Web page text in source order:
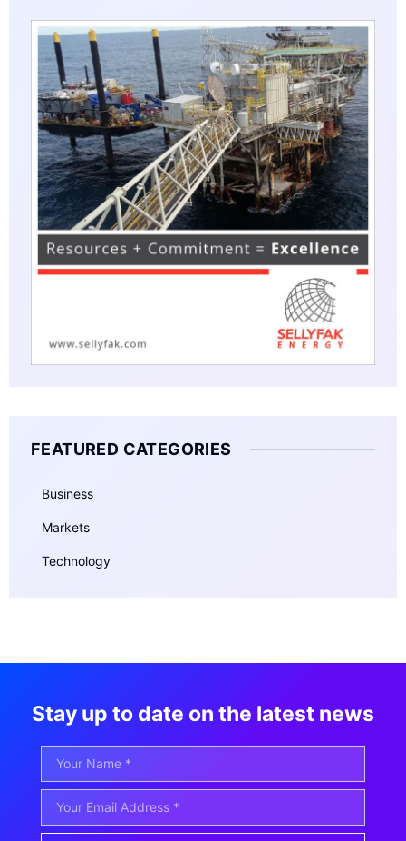
FEATURED CATEGORIES
Business
Markets
Technology
Stay up to date on the latest news